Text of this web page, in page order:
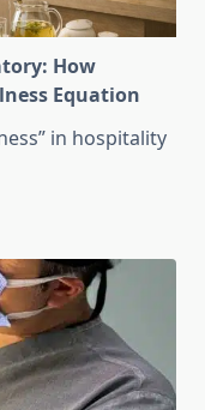
How
Equation
in hospitality